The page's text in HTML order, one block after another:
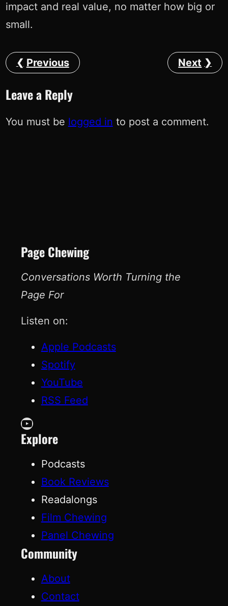
impact and real value, no matter how big or
small.
Previous Next
Leave a Reply
You must be logged in to post a comment.
Page Chewing
Conversations Worth Turning the
Page For
Listen on:
Apple Podcasts
Spotify
YouTube
RSS Feed
YouTube
Explore
Podcasts
Book Reviews
Readalongs
Film Chewing
Panel Chewing
Community
About
Contact